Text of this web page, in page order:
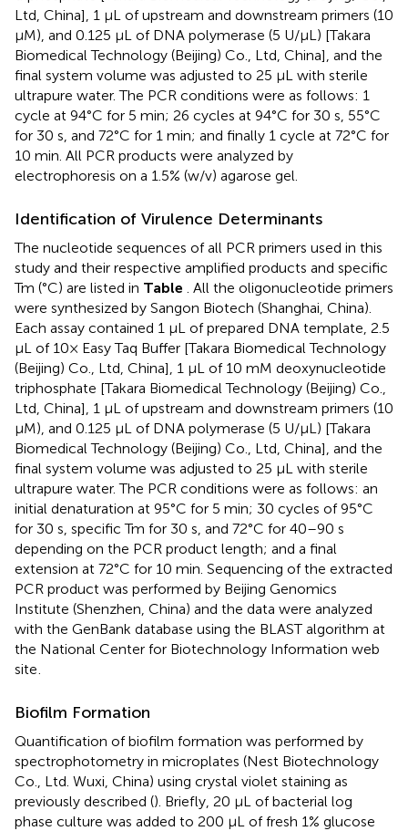
Ltd, China], 1 μL of upstream and downstream primers (10
μM), and 0.125 μL of DNA polymerase (5 U/μL) [Takara
Biomedical Technology (Beijing) Co., Ltd, China], and the
final system volume was adjusted to 25 μL with sterile
ultrapure water. The PCR conditions were as follows: 1
cycle at 94°C for 5 min; 26 cycles at 94°C for 30 s, 55°C
for 30 s, and 72°C for 1 min; and finally 1 cycle at 72°C for
10 min. All PCR products were analyzed by
electrophoresis on a 1.5% (w/v) agarose gel.
Identification of Virulence Determinants
The nucleotide sequences of all PCR primers used in this
study and their respective amplified products and specific
Tm (°C) are listed in Table
. All the oligonucleotide primers
were synthesized by Sangon Biotech (Shanghai, China).
Each assay contained 1 μL of prepared DNA template, 2.5
μL of 10× Easy Taq Buffer [Takara Biomedical Technology
(Beijing) Co., Ltd, China], 1 μL of 10 mM deoxynucleotide
triphosphate [Takara Biomedical Technology (Beijing) Co.,
Ltd, China], 1 μL of upstream and downstream primers (10
μM), and 0.125 μL of DNA polymerase (5 U/μL) [Takara
Biomedical Technology (Beijing) Co., Ltd, China], and the
final system volume was adjusted to 25 μL with sterile
ultrapure water. The PCR conditions were as follows: an
initial denaturation at 95°C for 5 min; 30 cycles of 95°C
for 30 s, specific Tm for 30 s, and 72°C for 40–90 s
depending on the PCR product length; and a final
extension at 72°C for 10 min. Sequencing of the extracted
PCR product was performed by Beijing Genomics
Institute (Shenzhen, China) and the data were analyzed
with the GenBank database using the BLAST algorithm at
the National Center for Biotechnology Information web
site
Biofilm Formation
Quantification of biofilm formation was performed by
spectrophotometry in microplates (Nest Biotechnology
Co., Ltd. Wuxi, China) using crystal violet staining as
previously described (). Briefly, 20 μL of bacterial log
phase culture was added to 200 μL of fresh 1% glucose